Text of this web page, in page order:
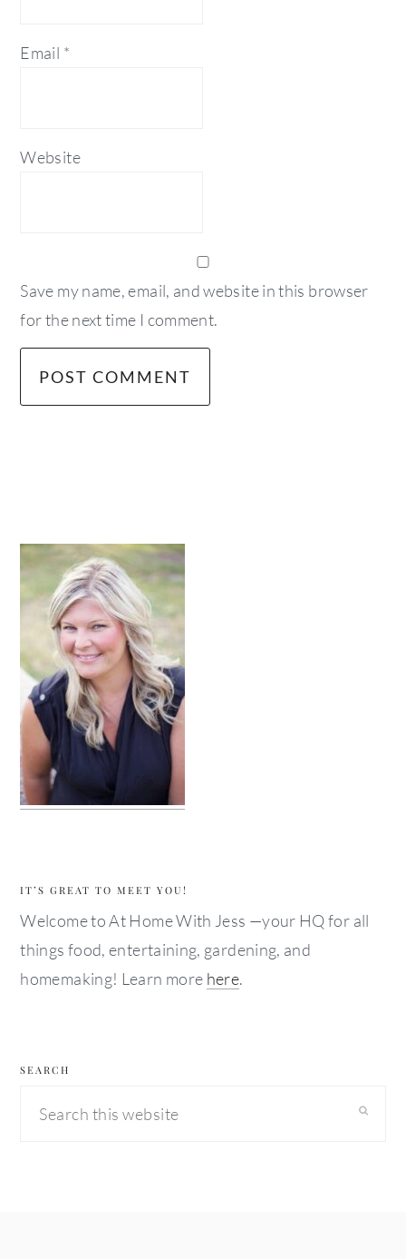
Email *
Website
Save my name, email, and website in this browser
for the next time I comment.
IT’S GREAT TO MEET YOU!
Welcome to At Home With Jess —your HQ for all
things food, entertaining, gardening, and
homemaking! Learn more here.
SEARCH